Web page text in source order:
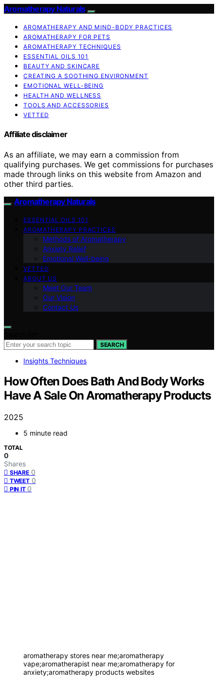
Aromatherapy Naturals
AROMATHERAPY AND MIND-BODY PRACTICES
AROMATHERAPY FOR PETS
AROMATHERAPY TECHNIQUES
ESSENTIAL OILS 101
BEAUTY AND SKINCARE
CREATING A SOOTHING ENVIRONMENT
EMOTIONAL WELL-BEING
HEALTH AND WELLNESS
TOOLS AND ACCESSORIES
VETTED
Affiliate disclaimer
As an affiliate, we may earn a commission from
qualifying purchases. We get commissions for purchases
made through links on this website from Amazon and
other third parties.
Aromatherapy Naturals
ESSENTIAL OILS 101
AROMATHERAPY PRACTICES
Methods of Aromatherapy
Anxiety Relief
Emotional Well-being
VETTED
ABOUT US
Meet Our Team
Our Vision
Contact Us
SEARCH
Insights Techniques
How Often Does Bath And Body Works
Have A Sale On Aromatherapy Products
2025
5 minute read
TOTAL
0
Shares
SHARE 0
TWEET 0
PIN IT 0
aromatherapy stores near me;aromatherapy
vape;aromatherapist near me;aromatherapy for
anxiety;aromatherapy products websites